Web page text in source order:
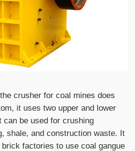
crusher for coal mines does
it uses two upper and lower
be used for crushing
shale, and construction waste. It
factories to use coal gangue